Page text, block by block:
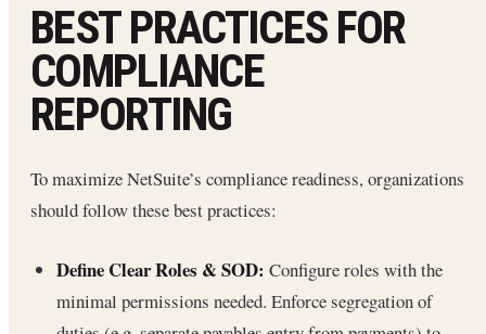
BEST PRACTICES FOR
COMPLIANCE
REPORTING
To maximize NetSuite’s compliance readiness, organizations
should follow these best practices:
Define Clear Roles & SOD: Configure roles with the
minimal permissions needed. Enforce segregation of